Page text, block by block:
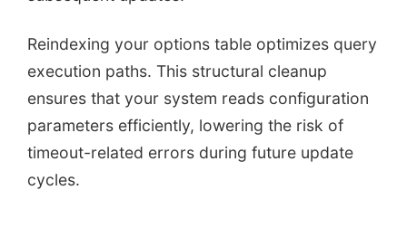
Reindexing your options table optimizes query
execution paths. This structural cleanup
ensures that your system reads configuration
parameters efficiently, lowering the risk of
timeout-related errors during future update
cycles.